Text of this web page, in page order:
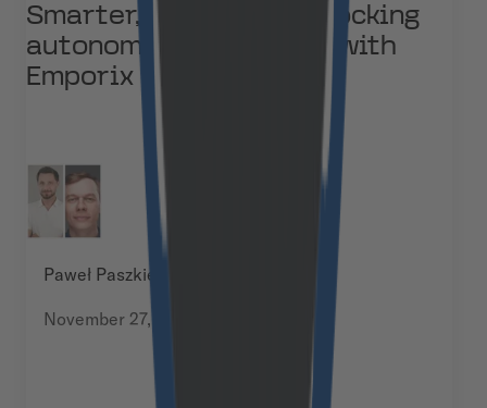
Smarter, not bigger: unlocking
autonomous commerce with
Emporix
Paweł Paszkiewicz & Michał Frydrych
November 27, 2025